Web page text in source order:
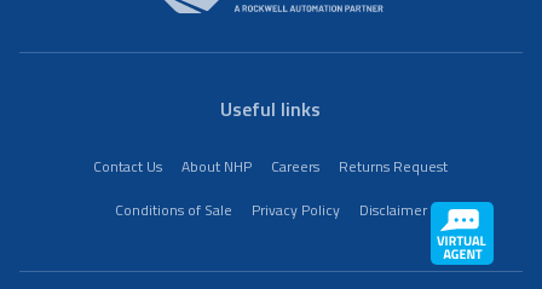
Useful links
Contact Us About NHP Careers
Returns Request
Conditions of Sale
Privacy Policy Disclaimer